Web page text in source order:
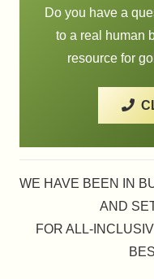
Do you have a
to a real human
resource for
WE HAVE BEEN IN
AND
FOR ALL-